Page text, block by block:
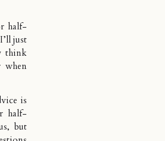
half-
just
think
when
is
half-
but